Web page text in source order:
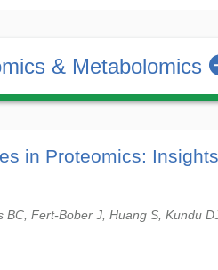
& Metabolomics
in Proteomics:
BC, Fert-Bober J, Huang S, Kundu